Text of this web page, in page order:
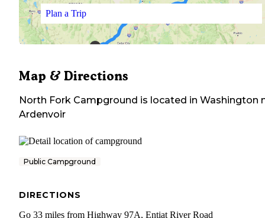
Plan a Trip
Map & Directions
North Fork Campground is located in Washington
Ardenvoir
Public Campground
DIRECTIONS
Go 33 miles from Highway 97A, Entiat River Road